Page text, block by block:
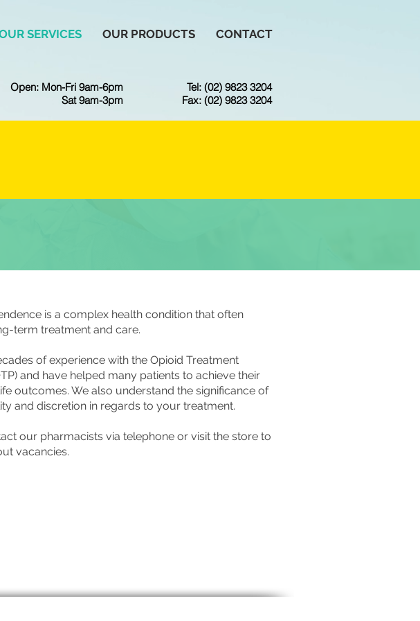
SERVICES OUR PRODUCTS CONTACT
Open: Mon-Fri 9am-6pm
Sat 9am-3pm
Tel: (02) 9823 3204
Fax: (02) 9823 3204
is a complex health condition that often
term treatment and care.
of experience with the Opioid Treatment
and have helped many patients to achieve their
outcomes. We also understand the significance of
and discretion in regards to your treatment.
our pharmacists via telephone or visit the store to
vacancies.